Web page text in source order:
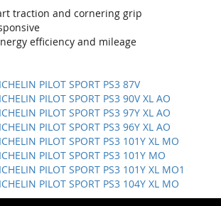
traction and cornering grip
efficiency and mileage
PILOT SPORT PS3 87V
PILOT SPORT PS3 90V XL AO
PILOT SPORT PS3 97Y XL AO
PILOT SPORT PS3 96Y XL AO
PILOT SPORT PS3 101Y XL MO
PILOT SPORT PS3 101Y MO
PILOT SPORT PS3 101Y XL MO1
PILOT SPORT PS3 104Y XL MO